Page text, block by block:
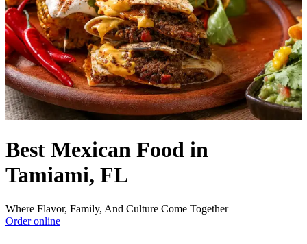
Best Mexican Food in
Tamiami, FL
Where Flavor, Family, And Culture Come Together
Order online